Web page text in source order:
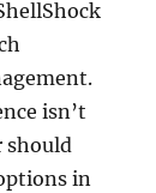
isn’t
should
in